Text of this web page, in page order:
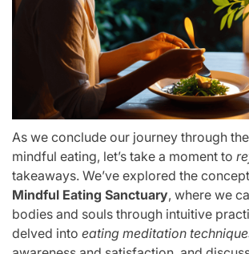
As we conclude our journey through
mindful eating, let’s take a moment to
takeaways. We’ve explored the
Mindful Eating Sanctuary, where we
bodies and souls through intuitive
delved into eating meditation